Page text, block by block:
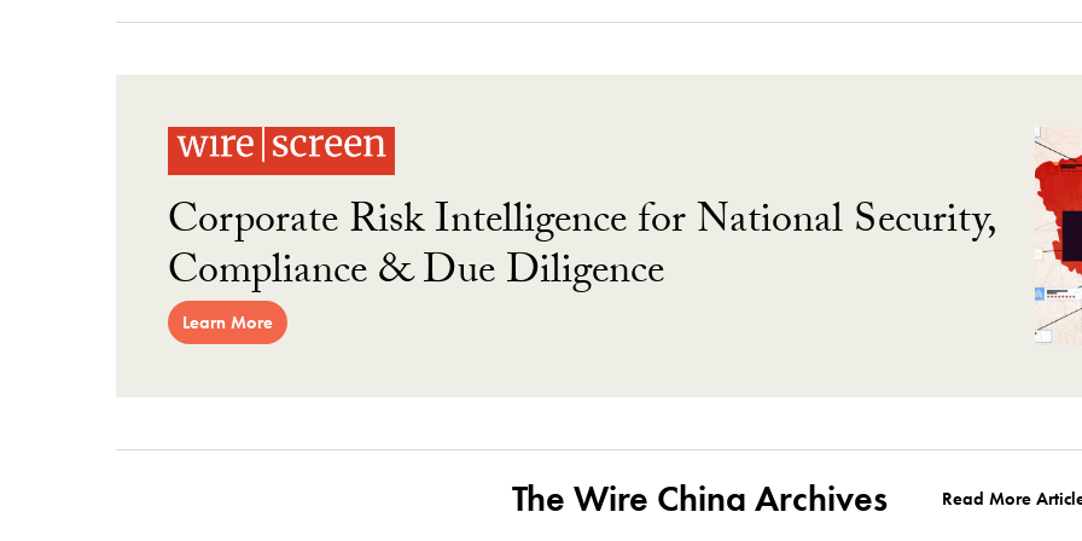
Corporate Risk Intelligence for National Security,
Compliance & Due Diligence
Learn More
The Wire China Archives Read More